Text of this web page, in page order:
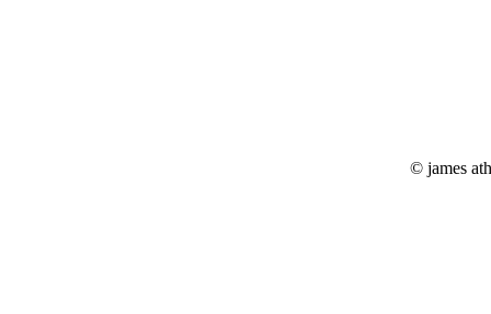
© james